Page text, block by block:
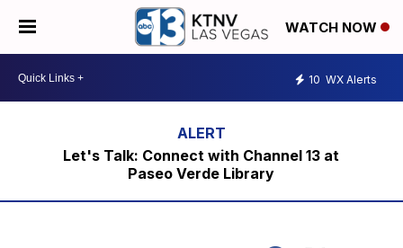
WATCH NOW
10 WX Alerts
Let's Talk: Connect with Channel 13 at
Paseo Verde Library